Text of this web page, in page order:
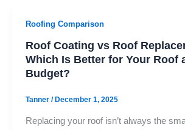
Roofing Comparison
Roof Coating vs Roof
Which Is Better for Your Roof
Budget?
Tanner /December 1, 2025
Replacing your roof isn’t always the